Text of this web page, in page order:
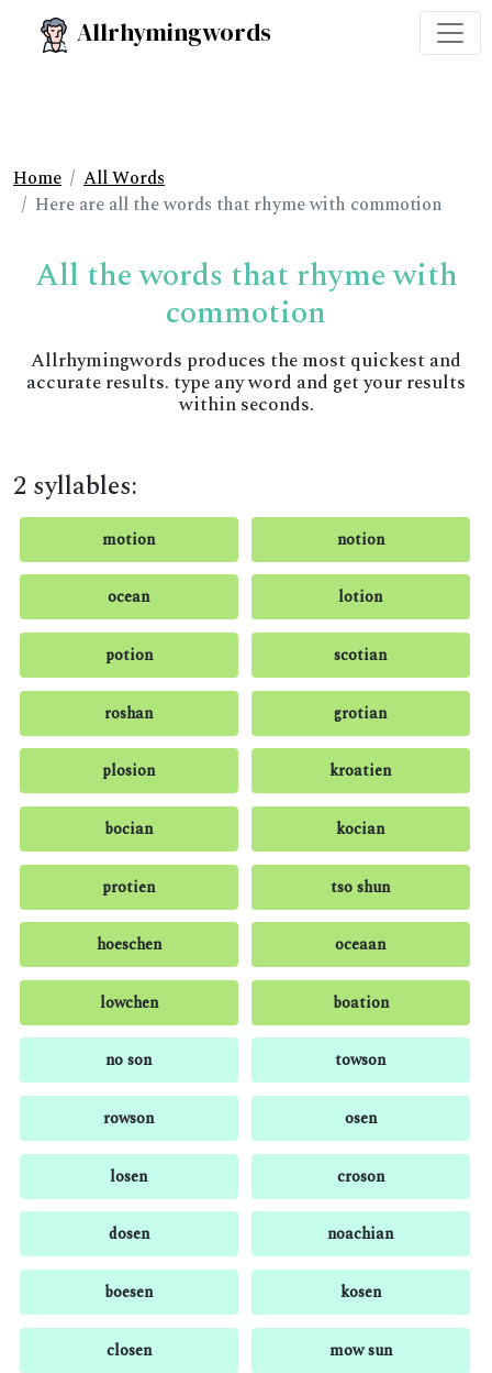
Allrhymingwords
Home
All Words
Here are all the words that rhyme with commotion
All the words that rhyme with
commotion
Allrhymingwords produces the most quickest and
accurate results. type any word and get your results
within seconds.
2 syllables:
motion notion
ocean lotion
potion scotian
roshan grotian
plosion kroatien
bocian kocian
protien tso shun
hoeschen oceaan
lowchen boation
no son towson
rowson osen
losen croson
dosen noachian
boesen kosen
closen mow sun